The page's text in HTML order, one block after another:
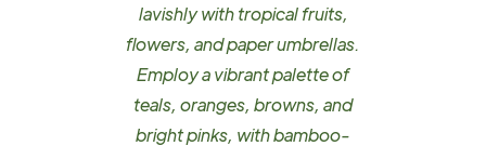
lavishly with tropical fruits,
flowers, and paper umbrellas.
Employ a vibrant palette of
teals, oranges, browns, and
bright pinks, with bamboo-